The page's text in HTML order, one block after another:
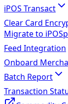
iPOS Transact
Clear Card
Migrate to
Feed Integration
Onboard
Batch Report
Transaction